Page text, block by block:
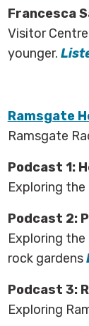
Francesca
Visitor
younger.
Ramsgate
Ramsgate
Podcast 1:
Exploring
Podcast 2:
Exploring
rock gardens
Podcast 3:
Exploring